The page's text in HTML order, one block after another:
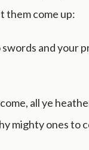
them come up:
and your
all ye
mighty ones to